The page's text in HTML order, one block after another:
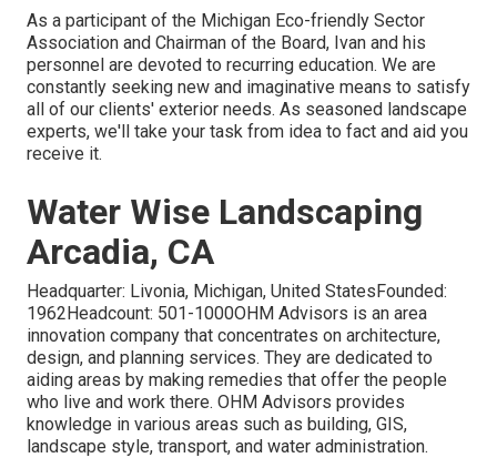
As a participant of the Michigan Eco-friendly Sector
Association and Chairman of the Board, Ivan and his
personnel are devoted to recurring education. We are
constantly seeking new and imaginative means to satisfy
all of our clients' exterior needs. As seasoned landscape
experts, we'll take your task from idea to fact and aid you
receive it.
Water Wise Landscaping
Arcadia, CA
Headquarter: Livonia, Michigan, United StatesFounded:
1962Headcount: 501-1000OHM Advisors is an area
innovation company that concentrates on architecture,
design, and planning services. They are dedicated to
aiding areas by making remedies that offer the people
who live and work there. OHM Advisors provides
knowledge in various areas such as building, GIS,
landscape style, transport, and water administration.